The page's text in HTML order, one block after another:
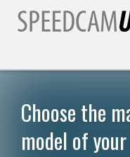
Choose the
model of